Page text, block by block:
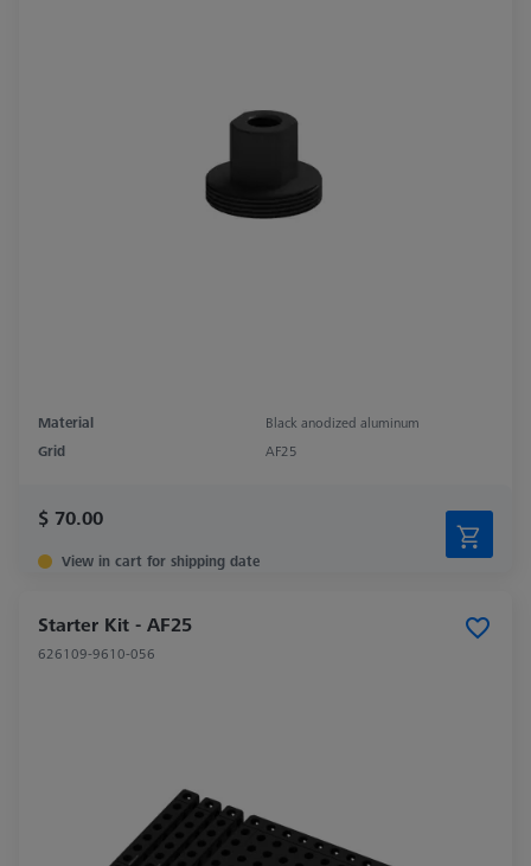
Material
Black anodized aluminum
Grid
AF25
$ 70.00
View in cart for shipping date
Starter Kit - AF25
626109-9610-056